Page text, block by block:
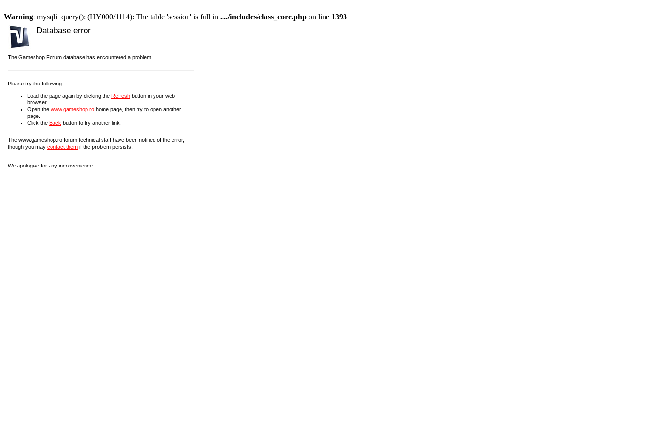
Warning: mysqli_query(): (HY000/1114): The table 'session' is full in ..../includes/class_core.php on line 1393
Database error
The Gameshop Forum database has encountered a problem.
Please try the following:
Load the page again by clicking the Refresh button in your web
browser.
Open the www.gameshop.ro home page, then try to open another
page.
Click the Back button to try another link.
The www.gameshop.ro forum technical staff have been notified of the error,
though you may contact them if the problem persists.
We apologise for any inconvenience.